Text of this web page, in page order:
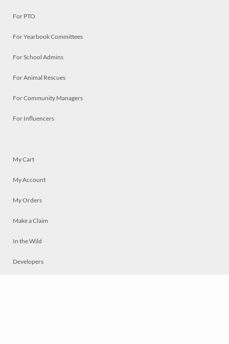
For PTO
For Yearbook Committees
For School Admins
For Animal Rescues
For Community Managers
For Influencers
My Cart
My Account
My Orders
Make a Claim
In the Wild
Developers